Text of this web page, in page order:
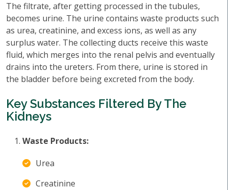
The filtrate, after getting processed in the tubules,
becomes urine. The urine contains waste products such
as urea, creatinine, and excess ions, as well as any
surplus water. The collecting ducts receive this waste
fluid, which merges into the renal pelvis and eventually
drains into the ureters. From there, urine is stored in
the bladder before being excreted from the body.
Key Substances Filtered By The
Kidneys
Waste Products:
Urea
Creatinine